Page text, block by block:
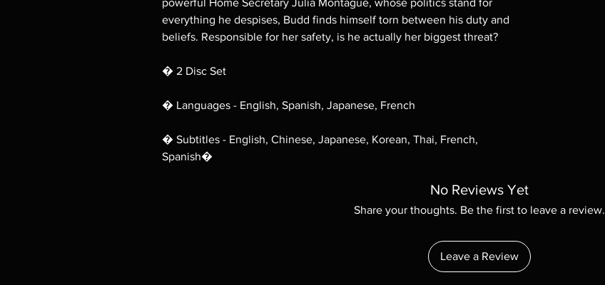
powerful Home Secretary Julia Montague, whose politics stand for
everything he despises, Budd finds himself torn between his duty and
beliefs. Responsible for her safety, is he actually her biggest threat?
� 2 Disc Set
� Languages - English, Spanish, Japanese, French
� Subtitles - English, Chinese, Japanese, Korean, Thai, French,
Spanish�
No Reviews Yet
Share your thoughts. Be the first to leave a review.
Leave a Review